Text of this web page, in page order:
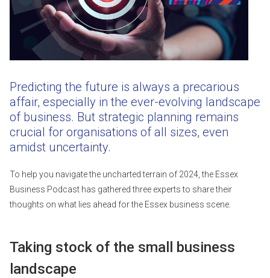
Predicting the future is always a precarious
affair, especially in the ever-evolving landscape
of business. But strategic planning remains
crucial for organisations of all sizes, even
amidst uncertainty.
To help you navigate the uncharted terrain of 2024, the Essex
Business Podcast has gathered three experts to share their
thoughts on what lies ahead for the Essex business scene.
Taking stock of the small business
landscape